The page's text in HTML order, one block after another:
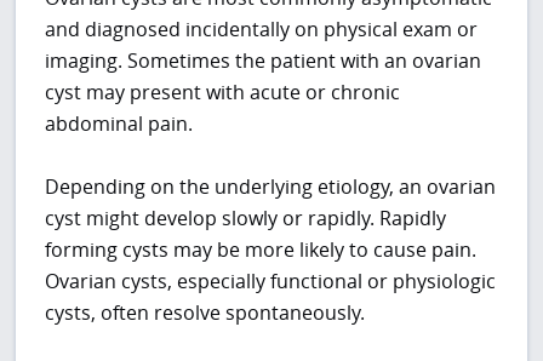
and diagnosed incidentally on physical exam or
imaging. Sometimes the patient with an ovarian
cyst may present with acute or chronic
abdominal pain.
Depending on the underlying etiology, an ovarian
cyst might develop slowly or rapidly. Rapidly
forming cysts may be more likely to cause pain.
Ovarian cysts, especially functional or physiologic
cysts, often resolve spontaneously.